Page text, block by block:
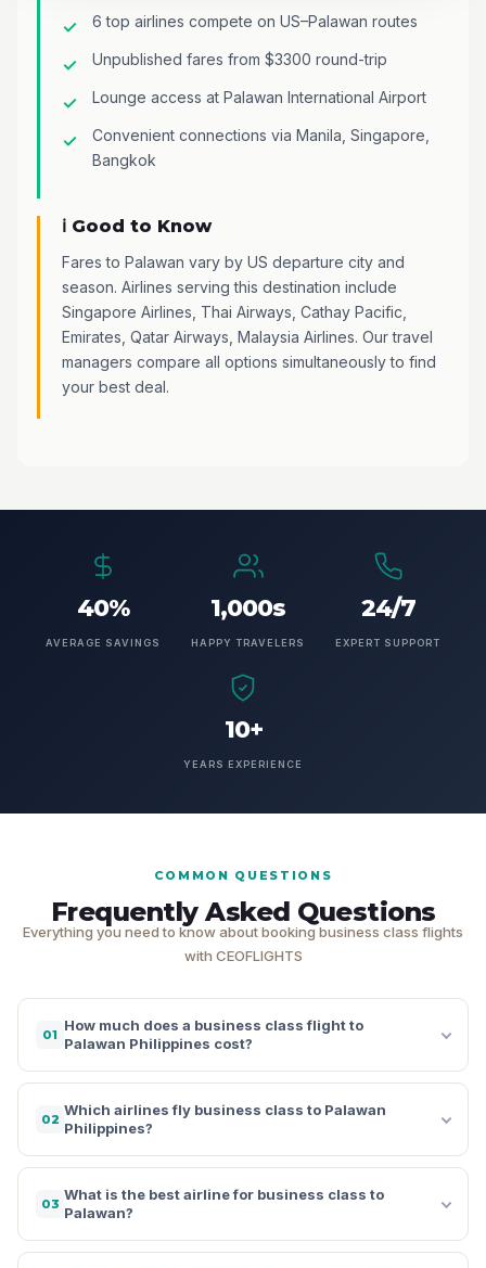
6 top airlines compete on US–Palawan routes
Unpublished fares from $3300 round-trip
Lounge access at Palawan International Airport
Convenient connections via Manila, Singapore,
Bangkok
ℹ️ Good to Know
Fares to Palawan vary by US departure city and
season. Airlines serving this destination include
Singapore Airlines, Thai Airways, Cathay Pacific,
Emirates, Qatar Airways, Malaysia Airlines. Our travel
managers compare all options simultaneously to find
your best deal.
40%
AVERAGE SAVINGS
1,000s
HAPPY TRAVELERS
24/7
EXPERT SUPPORT
10+
YEARS EXPERIENCE
COMMON QUESTIONS
Frequently Asked Questions
Everything you need to know about booking business class flights
with CEOFLIGHTS
01
How much does a business class flight to
Palawan Philippines cost?
02
Which airlines fly business class to Palawan
Philippines?
03
What is the best airline for business class to
Palawan?